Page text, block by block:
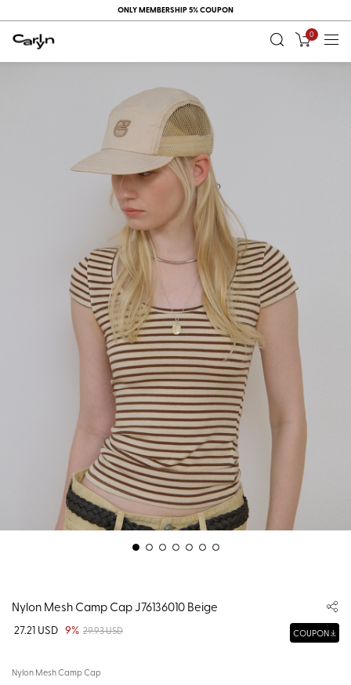
ONLY MEMBERSHIP 5% COUPON
0
Nylon Mesh Camp Cap J76136010 Beige
27.21 USD 9% 29.93 USD COUPON
Nylon Mesh Camp Cap